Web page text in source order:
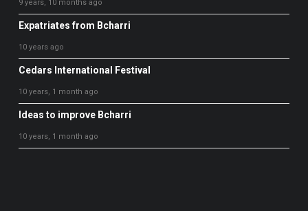
9 years, 10 months ago
Expatriates from Bcharri
10 years ago
Cedars International Festival
10 years, 1 month ago
Ideas to improve Bcharri
10 years, 1 month ago